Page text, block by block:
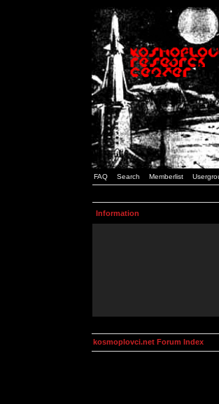
FAQ Search Memberlist
Information
kosmoplovci.net Forum Index